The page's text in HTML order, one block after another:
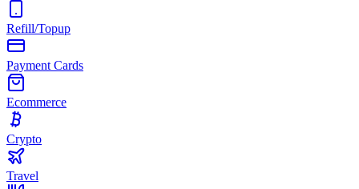
Refill/Topup
Payment Cards
Ecommerce
Crypto
Travel